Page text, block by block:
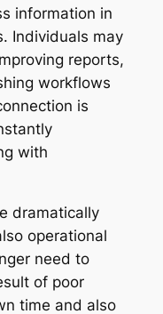
information in
Individuals may
reports,
workflows
is
with
dramatically
operational
need to
of poor
time and also